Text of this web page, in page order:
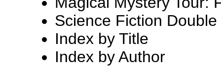
Science Fiction
Index by Title
Index by Author